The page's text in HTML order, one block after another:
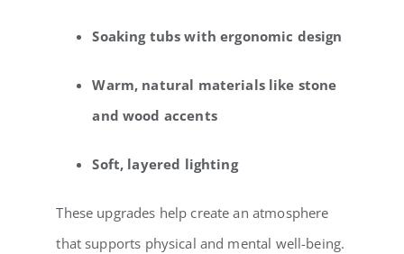
Soaking tubs with ergonomic design
Warm, natural materials like stone
and wood accents
Soft, layered lighting
These upgrades help create an atmosphere
that supports physical and mental well-being.